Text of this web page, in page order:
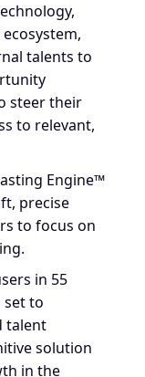
talents to
steer their
to relevant,
Engine™
precise
to focus on
in 55
set to
talent
solution
in the